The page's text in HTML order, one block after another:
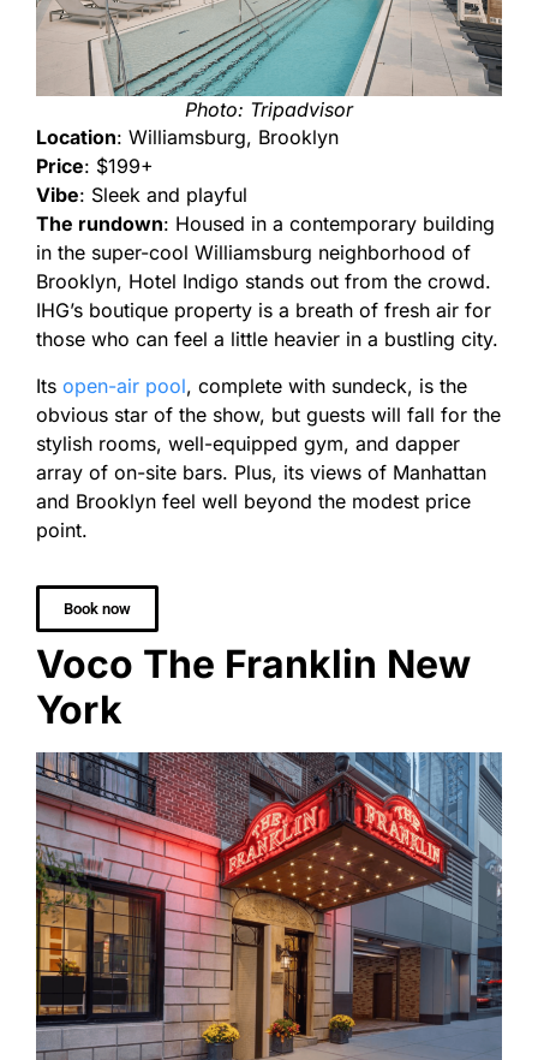
Photo: Tripadvisor
Location: Williamsburg, Brooklyn
Price: $199+
Vibe: Sleek and playful
The rundown: Housed in a contemporary building
in the super-cool Williamsburg neighborhood of
Brooklyn, Hotel Indigo stands out from the crowd.
IHG’s boutique property is a breath of fresh air for
those who can feel a little heavier in a bustling city.
Its open-air pool, complete with sundeck, is the
obvious star of the show, but guests will fall for the
stylish rooms, well-equipped gym, and dapper
array of on-site bars. Plus, its views of Manhattan
and Brooklyn feel well beyond the modest price
point.
Book now
Voco The Franklin New
York